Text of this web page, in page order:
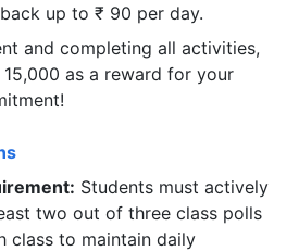
up to ₹ 90 per day.
and completing all activities,
as a reward for your
Students must actively
two out of three class polls
class to maintain daily